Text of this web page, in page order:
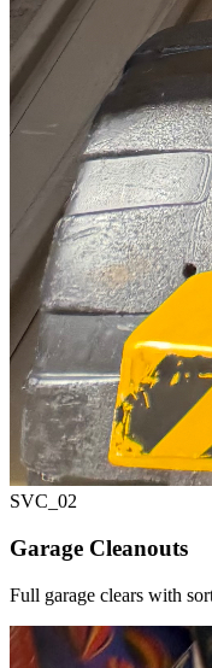
SVC_ 02
Garage Cleanouts
Full garage clears with